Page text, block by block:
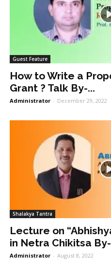
Guest Feature
How to Write a
Grant ? Talk By-...
Administrator - December 29, 2022
Shalakya Tantra
Lecture on
in Netra Chikitsa
Administrator - August 8, 2022